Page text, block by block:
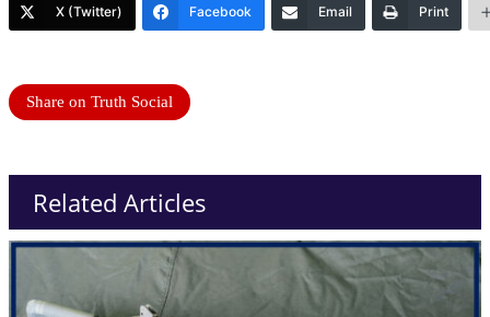
X (Twitter) Facebook Email Print
Share on Truth Social
Related Articles